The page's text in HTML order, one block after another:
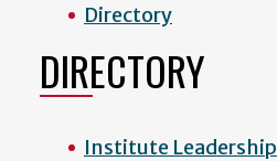
Directory
DIRECTORY
Institute Leadership